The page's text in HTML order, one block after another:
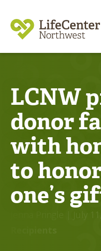
LCNW
donor
with
to
one’s
| July